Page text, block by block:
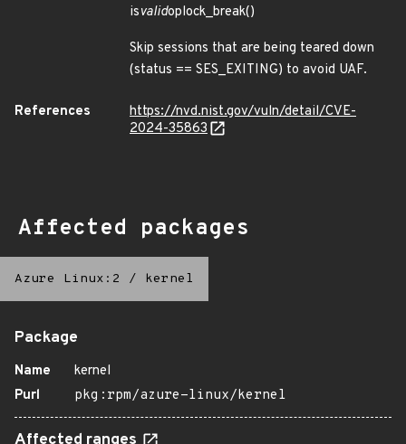
isvalidoplock_break()
Skip sessions that are being teared down
(status == SES_EXITING) to avoid UAF.
References
https://nvd.nist.gov/vuln/detail/CVE-
2024-35863
Affected packages
Azure Linux:2 / kernel
Package
Name
kernel
Purl
pkg:rpm/azure-linux/kernel